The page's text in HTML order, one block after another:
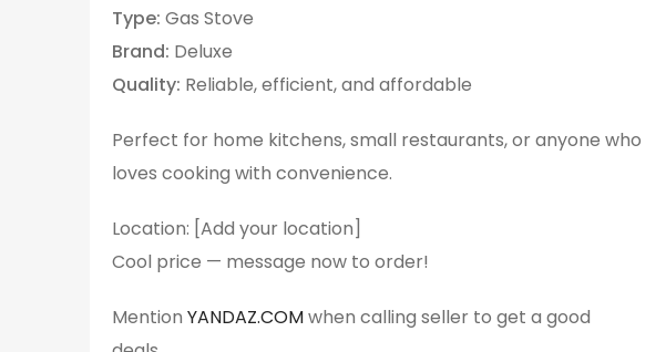
Type: Gas Stove
Brand: Deluxe
Quality: Reliable, efficient, and affordable
Perfect for home kitchens, small restaurants, or anyone who
loves cooking with convenience.
Location: [Add your location]
Cool price — message now to order!
Mention YANDAZ.COMwhen calling seller to get a good